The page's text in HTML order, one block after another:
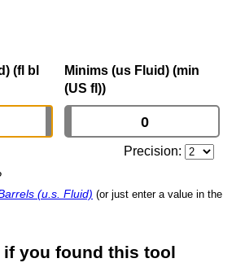
(fl bl
Minims (us Fluid) (min
(US fl))
Precision:
(u.s. Fluid) (or just enter a value in the
if you found this tool